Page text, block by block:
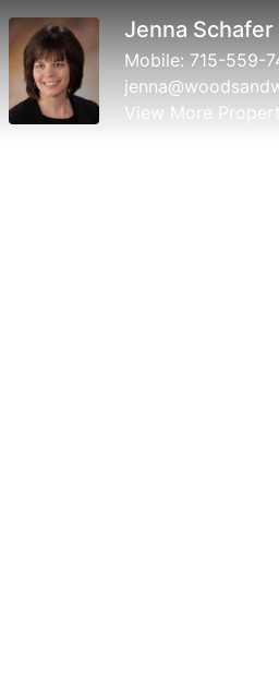
Jenna Schafer
Mobile: 715-559-
View More